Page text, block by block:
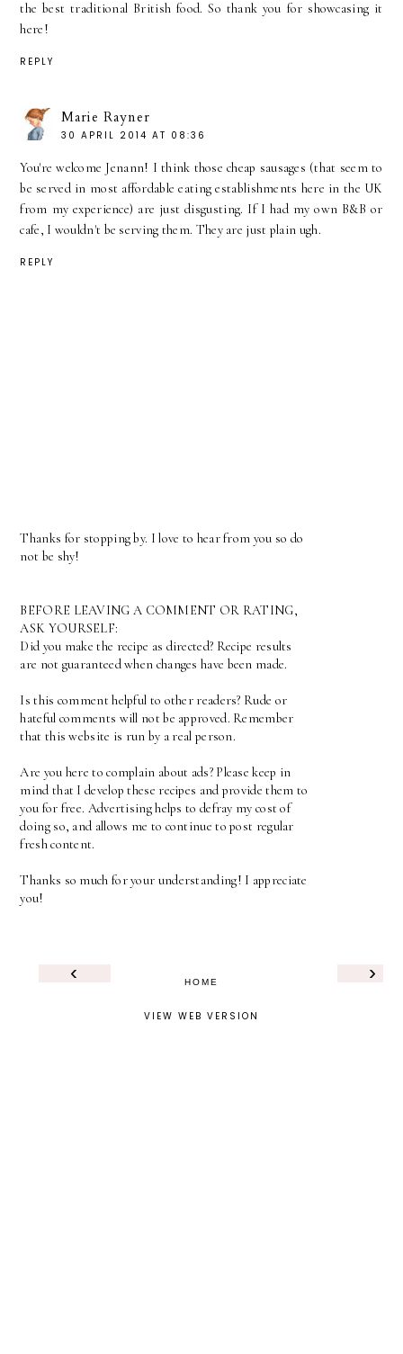
the best traditional British food. So thank you for showcasing it
here!
REPLY
Marie Rayner
30 APRIL 2014 AT 08:36
You're welcome Jenann! I think those cheap sausages (that seem to
be served in most affordable eating establishments here in the UK
from my experience) are just disgusting. If I had my own B&B or
cafe, I wouldn't be serving them. They are just plain ugh.
REPLY
Thanks for stopping by. I love to hear from you so do
not be shy!
BEFORE LEAVING A COMMENT OR RATING,
ASK YOURSELF:
Did you make the recipe as directed? Recipe results
are not guaranteed when changes have been made.
Is this comment helpful to other readers? Rude or
hateful comments will not be approved. Remember
that this website is run by a real person.
Are you here to complain about ads? Please keep in
mind that I develop these recipes and provide them to
you for free. Advertising helps to defray my cost of
doing so, and allows me to continue to post regular
fresh content.
Thanks so much for your understanding! I appreciate
you!
‹ ›
HOME
VIEW WEB VERSION